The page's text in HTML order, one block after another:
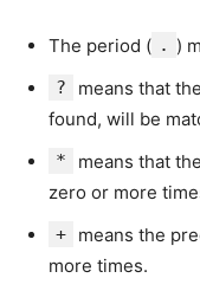
The period ( . )
?
means that
found, will be
*
means that
zero or more
+
means the
more times.